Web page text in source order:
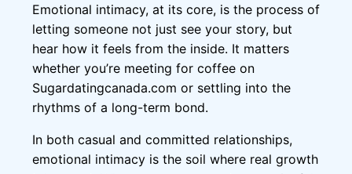
Emotional intimacy, at its core, is the process of
letting someone not just see your story, but
hear how it feels from the inside. It matters
whether you’re meeting for coffee on
Sugardatingcanada.com or settling into the
rhythms of a long-term bond.
In both casual and committed relationships,
emotional intimacy is the soil where real growth